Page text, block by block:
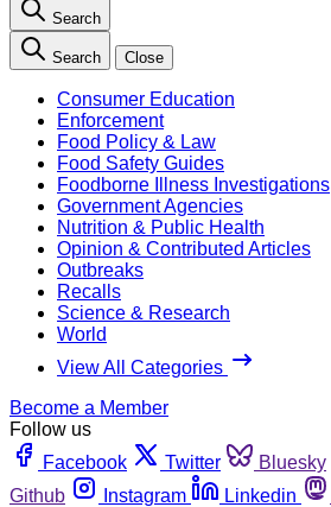
Search
Search Close
Consumer Education
Enforcement
Food Policy & Law
Food Safety Guides
Foodborne Illness Investigations
Government Agencies
Nutrition & Public Health
Opinion & Contributed Articles
Outbreaks
Recalls
Science & Research
World
View All Categories
Become a Member
Follow us
Facebook
Twitter Bluesky
Github
Instagram Linkedin